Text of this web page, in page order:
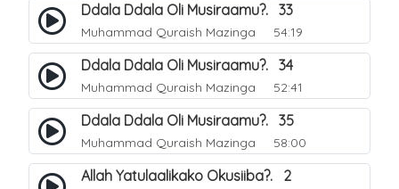
Ddala Ddala Oli Musiraamu?. 33
Muhammad Quraish Mazinga 54:19
Ddala Ddala Oli Musiraamu?. 34
Muhammad Quraish Mazinga 52:41
Ddala Ddala Oli Musiraamu?. 35
Muhammad Quraish Mazinga 58:00
Allah Yatulaalikako Okusiiba?. 2